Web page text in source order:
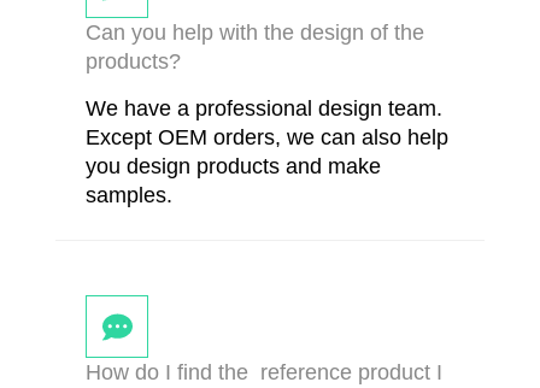
Can you help with the design of the
products?
We have a professional design team.
Except OEM orders, we can also help
you design products and make
samples.
How do I find the reference product I